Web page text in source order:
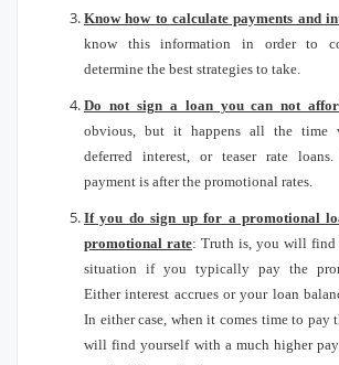
Know how to calculate payments and
know this information in order to
determine the best strategies to take.
Do not sign a loan you can not
obvious, but it happens all the time
deferred interest, or teaser rate loans.
payment is after the promotional rates.
If you do sign up for a promotional
promotional rate: Truth is, you will find
situation if you typically pay the
Either interest accrues or your loan
In either case, when it comes time to pay
will find yourself with a much higher